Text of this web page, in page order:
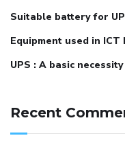
Suitable battery for
Equipment used in
UPS : A basic
Recent